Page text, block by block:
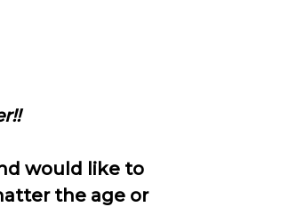
would like to
the age or